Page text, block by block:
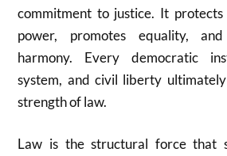
commitment to justice. It
power, promotes equality,
harmony. Every democratic
system, and civil liberty
strength of law.
Law is the structural force that